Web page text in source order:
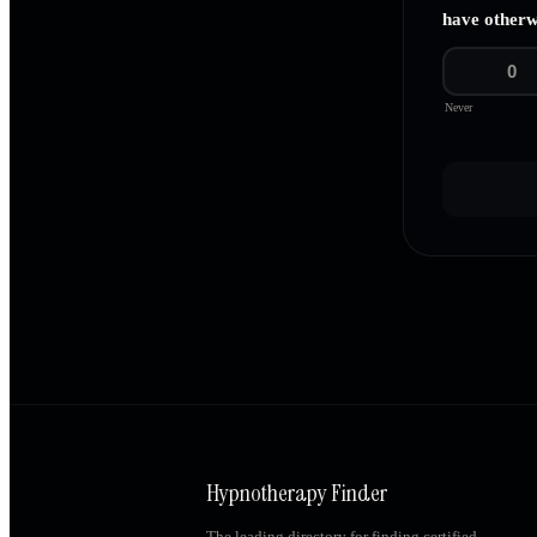
have
0
Never
Hypnotherapy Finder